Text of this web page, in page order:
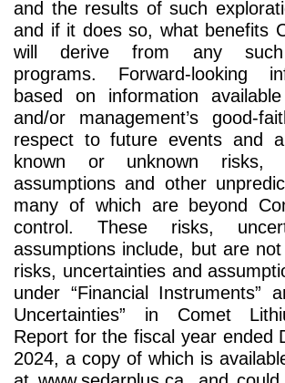
and the results of such
and if it does so, what benefits
will derive from any such
programs. Forward-looking
based on information
and/or management’s good-
respect to future events and
known or unknown risks,
assumptions and other
many of which are beyond
control. These risks,
assumptions include, but are
risks, uncertainties and
under “Financial Instruments”
Uncertainties” in Comet
Report for the fiscal year ended
2024, a copy of which is